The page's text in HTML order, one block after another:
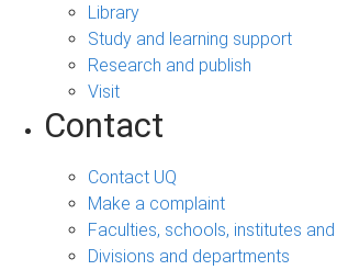
Library
Study and learning support
Research and publish
Visit
Contact
Contact UQ
Make a complaint
Faculties, schools, institutes
Divisions and departments